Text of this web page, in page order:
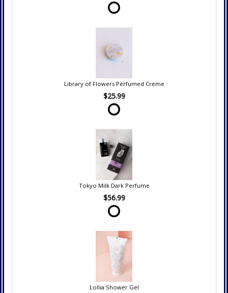
Library of Flowers Perfumed Creme
$25.99
Tokyo Milk Dark Perfume
$56.99
Lollia Shower Gel